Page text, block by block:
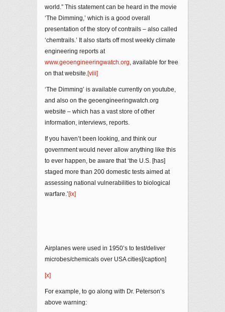
world.” This statement can be heard in the movie
‘The Dimming,’ which is a good overall
presentation of the story of contrails – also called
‘chemtrails.’ It also starts off most weekly climate
engineering reports at
www.geoengineeringwatch.org, available for free
on that website.[viii]
‘The Dimming’ is available currently on youtube,
and also on the geoengineeringwatch.org
website – which has a vast store of other
information, interviews, reports.
If you haven’t been looking, and think our
government would never allow anything like this
to ever happen, be aware that ‘the U.S. [has]
staged more than 200 domestic tests aimed at
assessing national vulnerabilities to biological
warfare.’ [ix]
Airplanes were used in 1950’s to test/deliver
microbes/chemicals over USA cities[/caption]
[x]
For example, to go along with Dr. Peterson’s
above warning: